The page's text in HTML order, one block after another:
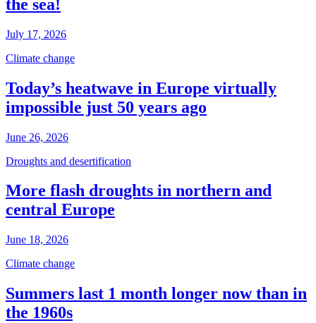
the sea!
July 17, 2026
Climate change
Today’s heatwave in Europe virtually
impossible just 50 years ago
June 26, 2026
Droughts and desertification
More flash droughts in northern and
central Europe
June 18, 2026
Climate change
Summers last 1 month longer now than in
the 1960s